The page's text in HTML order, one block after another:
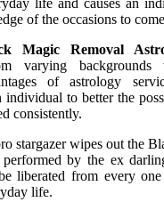
life and causes an
of the occasions to
Magic Removal
varying
of astrology
individual to better the
consistently.
stargazer wipes out the
by the ex
liberated from every
life.